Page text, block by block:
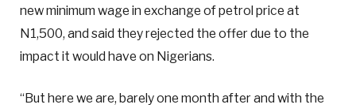
new minimum wage in exchange of petrol price at
N1,500, and said they rejected the offer due to the
impact it would have on Nigerians.
“But here we are, barely one month after and with the